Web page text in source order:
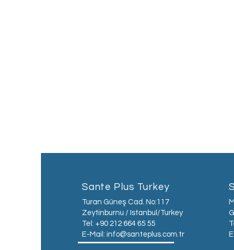
Sante Plus Turkey
Turan Güneş Cad. No:117
Zeytinburnu / Istanbul/Turkey
Tel: +90 212 664 65 55
E-Mail: info@santeplus.com.tr